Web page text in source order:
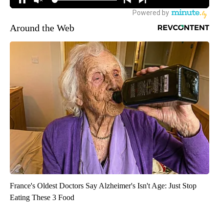
Around the Web
France's Oldest Doctors Say Alzheimer's Isn't Age: Just Stop
Eating These 3 Food